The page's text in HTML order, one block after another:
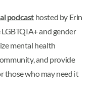
podcast hosted by Erin
and gender
mental health
and provide
those who may need it